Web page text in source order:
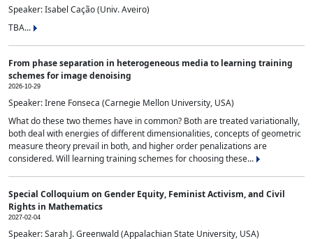
Speaker: Isabel Cação (Univ. Aveiro)
TBA...
From phase separation in heterogeneous media to learning training
schemes for image denoising
2026-10-29
Speaker: Irene Fonseca (Carnegie Mellon University, USA)
What do these two themes have in common? Both are treated variationally,
both deal with energies of different dimensionalities, concepts of geometric
measure theory prevail in both, and higher order penalizations are
considered. Will learning training schemes for choosing these...
Special Colloquium on Gender Equity, Feminist Activism, and Civil
Rights in Mathematics
2027-02-04
Speaker: Sarah J. Greenwald (Appalachian State University, USA)